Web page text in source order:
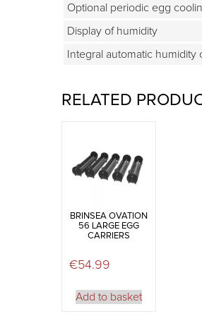
Optional periodic egg
Display of humidity
Integral automatic humidity
RELATED
BRINSEA OVATION
56 LARGE EGG
CARRIERS
€54.99
Add to basket